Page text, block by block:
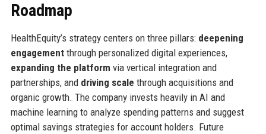
Roadmap
HealthEquity’s strategy centers on three pillars: deepening
engagementthrough personalized digital experiences,
expanding the platform via vertical integration and
partnerships, and driving scale through acquisitions and
organic growth. The company invests heavily in AI and
machine learning to analyze spending patterns and suggest
optimal savings strategies for account holders. Future